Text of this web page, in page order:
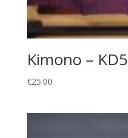
Kimono –
€25.00